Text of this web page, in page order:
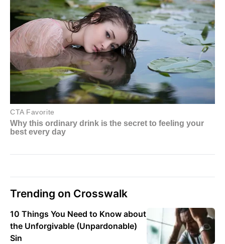
Trending on Crosswalk
10 Things You Need to Know about
the Unforgivable (Unpardonable)
Sin